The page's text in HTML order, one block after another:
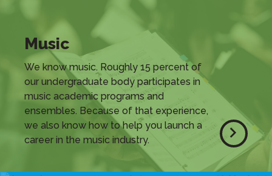
Music
We know music. Roughly 15 percent of
our undergraduate body participates in
music academic programs and
ensembles. Because of that experience,
we also know how to help you launch a
career in the music industry.